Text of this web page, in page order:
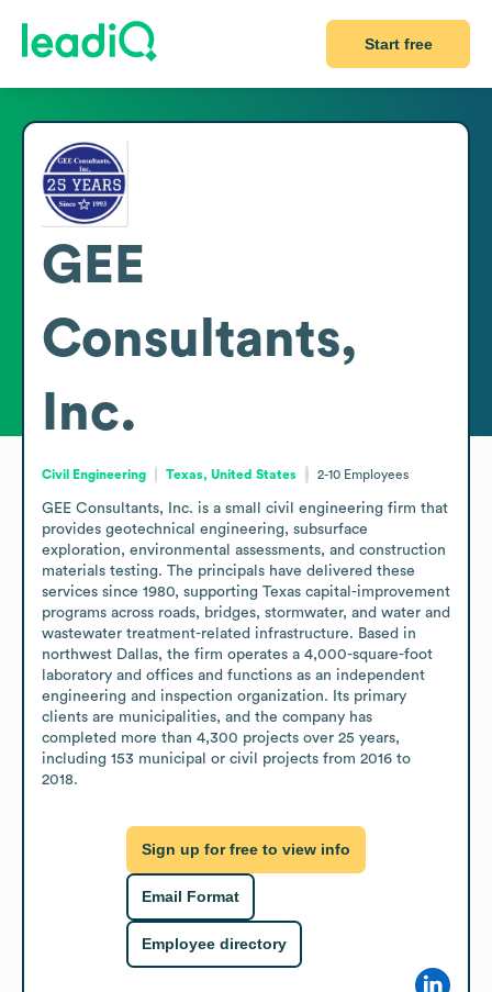
Start free
GEE
Consultants,
Inc.
Civil Engineering Texas, United States 2-10 Employees
GEE Consultants, Inc. is a small civil engineering firm that
provides geotechnical engineering, subsurface
exploration, environmental assessments, and construction
materials testing. The principals have delivered these
services since 1980, supporting Texas capital-improvement
programs across roads, bridges, stormwater, and water and
wastewater treatment-related infrastructure. Based in
northwest Dallas, the firm operates a 4,000-square-foot
laboratory and offices and functions as an independent
engineering and inspection organization. Its primary
clients are municipalities, and the company has
completed more than 4,300 projects over 25 years,
including 153 municipal or civil projects from 2016 to
2018.
Sign up for free to view info
Email Format
Employee directory